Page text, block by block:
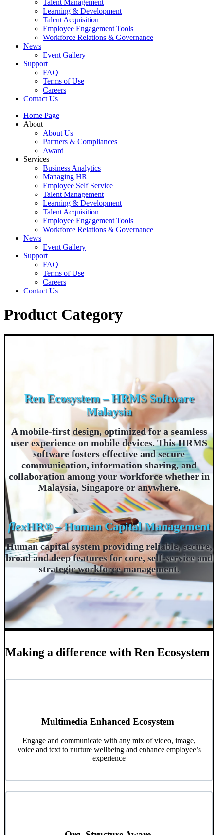
Talent Management
Learning & Development
Talent Acquisition
Employee Engagement Tools
Workforce Relations & Governance
News
Event Gallery
Support
FAQ
Terms of Use
Careers
Contact Us
Home Page
About
About Us
Partners & Compliances
Award
Services
Business Analytics
Managing HR
Employee Self Service
Talent Management
Learning & Development
Talent Acquisition
Employee Engagement Tools
Workforce Relations & Governance
News
Event Gallery
Support
FAQ
Terms of Use
Careers
Contact Us
Product Category
Ren Ecosystem – HRMS Software
Malaysia
A mobile-first design, optimized for a seamless
user experience on mobile devices. This HRMS
software fosters effective and secure
communication, information sharing, and
collaboration among your workforce whether in
Malaysia, Singapore or anywhere.
flexHR® – Human Capital Management
Human capital system providing reliable, secure,
broad and deep features for core, self-service and
strategic workforce management.
Making a difference with Ren Ecosystem
Multimedia Enhanced Ecosystem
Engage and communicate with any mix of video, image,
voice and text to nurture wellbeing and enhance employee’s
experience